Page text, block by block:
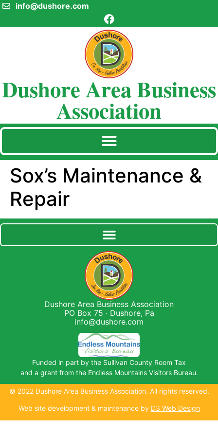
info@dushore.com
Dushore Area Business
Association
Sox’s Maintenance &
Repair
Funded in part by the Sullivan County Room Tax
and a grant from the Endless Mountains Visitors Bureau.
Dushore Area Business Association
PO Box 75 · Dushore, Pa
info@dushore.com
© 2022 Dushore Area Business Association. All rights reserved.
Web site development & maintenance by D3 Web Design